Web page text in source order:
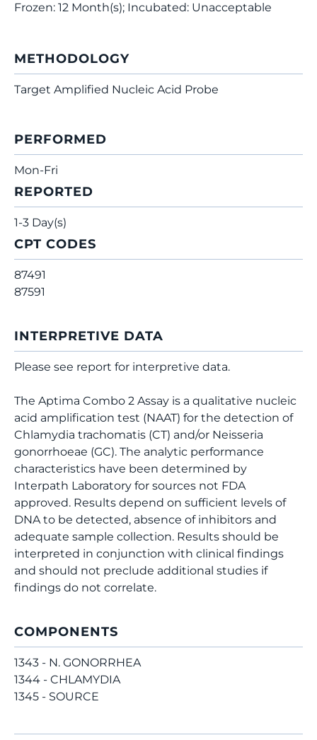
Frozen: 12 Month(s); Incubated: Unacceptable
METHODOLOGY
Target Amplified Nucleic Acid Probe
PERFORMED
Mon-Fri
REPORTED
1-3 Day(s)
CPT CODES
87491
87591
INTERPRETIVE DATA
Please see report for interpretive data.
The Aptima Combo 2 Assay is a qualitative nucleic
acid amplification test (NAAT) for the detection of
Chlamydia trachomatis (CT) and/or Neisseria
gonorrhoeae (GC). The analytic performance
characteristics have been determined by
Interpath Laboratory for sources not FDA
approved. Results depend on sufficient levels of
DNA to be detected, absence of inhibitors and
adequate sample collection. Results should be
interpreted in conjunction with clinical findings
and should not preclude additional studies if
findings do not correlate.
COMPONENTS
1343 - N. GONORRHEA
1344 - CHLAMYDIA
1345 - SOURCE